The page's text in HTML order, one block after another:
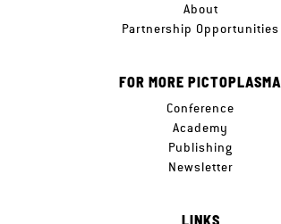
About
Partnership Opportunities
FOR MORE PICTOPLASMA
Conference
Academy
Publishing
Newsletter
LINKS